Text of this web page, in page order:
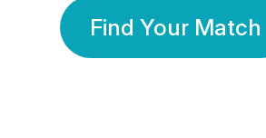
Find Your Match